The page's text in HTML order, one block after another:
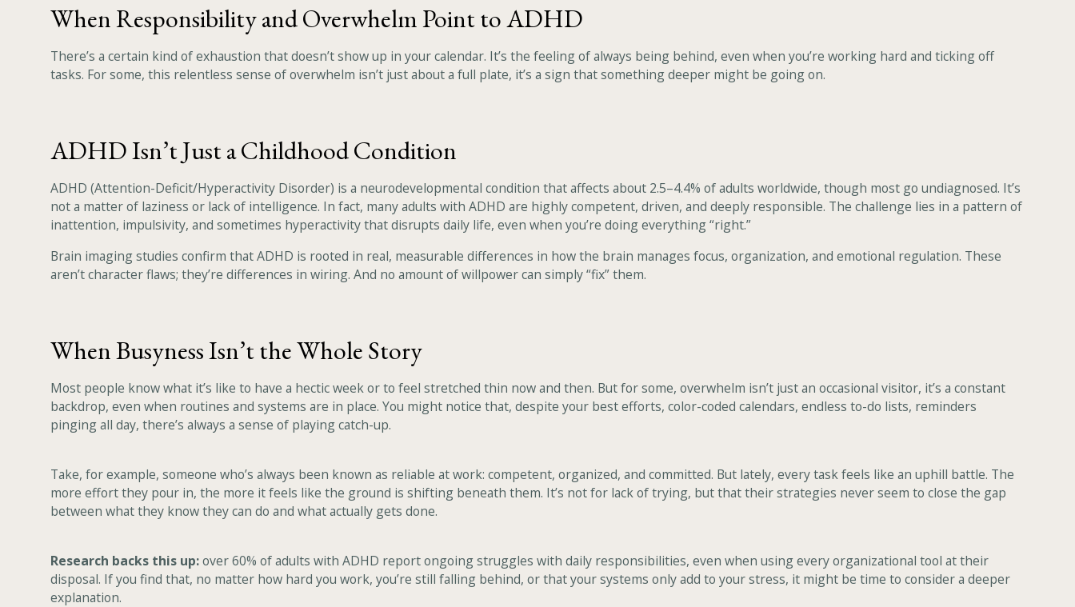
When Responsibility and Overwhelm Point to ADHD
There’s a certain kind of exhaustion that doesn’t show up in your calendar. It’s the feeling of always being behind, even when you’re working hard and ticking off
tasks. For some, this relentless sense of overwhelm isn’t just about a full plate, it’s a sign that something deeper might be going on.
ADHD Isn’t Just a Childhood Condition
ADHD (Attention-Deficit/Hyperactivity Disorder) is a neurodevelopmental condition that affects about 2.5–4.4% of adults worldwide, though most go undiagnosed. It’s
not a matter of laziness or lack of intelligence. In fact, many adults with ADHD are highly competent, driven, and deeply responsible. The challenge lies in a pattern of
inattention, impulsivity, and sometimes hyperactivity that disrupts daily life, even when you’re doing everything “right.”
Brain imaging studies confirm that ADHD is rooted in real, measurable differences in how the brain manages focus, organization, and emotional regulation. These
aren’t character flaws; they’re differences in wiring. And no amount of willpower can simply “fix” them.
When Busyness Isn’t the Whole Story
Most people know what it’s like to have a hectic week or to feel stretched thin now and then. But for some, overwhelm isn’t just an occasional visitor, it’s a constant
backdrop, even when routines and systems are in place. You might notice that, despite your best efforts, color-coded calendars, endless to-do lists, reminders
pinging all day, there’s always a sense of playing catch-up.
Take, for example, someone who’s always been known as reliable at work: competent, organized, and committed. But lately, every task feels like an uphill battle. The
more effort they pour in, the more it feels like the ground is shifting beneath them. It’s not for lack of trying, but that their strategies never seem to close the gap
between what they know they can do and what actually gets done.
Research backs this up:over 60% of adults with ADHD report ongoing struggles with daily responsibilities, even when using every organizational tool at their
disposal. If you find that, no matter how hard you work, you’re still falling behind, or that your systems only add to your stress, it might be time to consider a deeper
explanation.